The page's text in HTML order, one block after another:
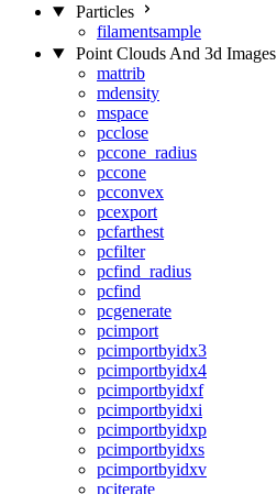
Particles
filamentsample
Point Clouds And 3d Images
mattrib
mdensity
mspace
pcclose
pccone_radius
pccone
pcconvex
pcexport
pcfarthest
pcfilter
pcfind_radius
pcfind
pcgenerate
pcimport
pcimportbyidx3
pcimportbyidx4
pcimportbyidxf
pcimportbyidxi
pcimportbyidxp
pcimportbyidxs
pcimportbyidxv
pciterate